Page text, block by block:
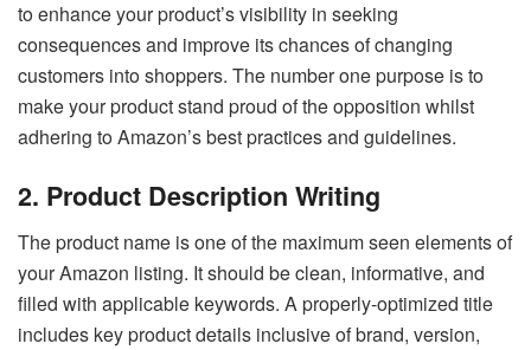
to enhance your product’s visibility in seeking
consequences and improve its chances of changing
customers into shoppers. The number one purpose is to
make your product stand proud of the opposition whilst
adhering to Amazon’s best practices and guidelines.
2. Product Description Writing
The product name is one of the maximum seen elements of
your Amazon listing. It should be clean, informative, and
filled with applicable keywords. A properly-optimized title
includes key product details inclusive of brand, version,